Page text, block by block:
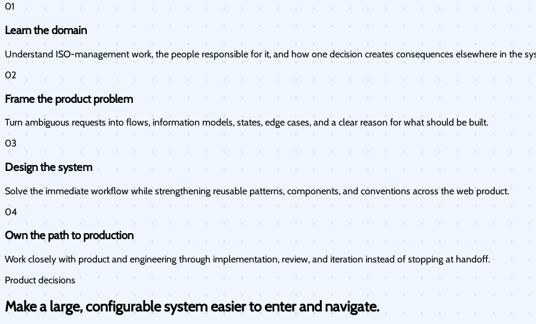
01
Learn the domain
Understand ISO-management work, the people responsible for it, and how one decision creates consequences elsewhere in the
02
Frame the product problem
Turn ambiguous requests into flows, information models, states, edge cases, and a clear reason for what should be built.
03
Design the system
Solve the immediate workflow while strengthening reusable patterns, components, and conventions across the web product.
04
Own the path to production
Work closely with product and engineering through implementation, review, and iteration instead of stopping at handoff.
Product decisions
Make a large, configurable system easier to enter and navigate.